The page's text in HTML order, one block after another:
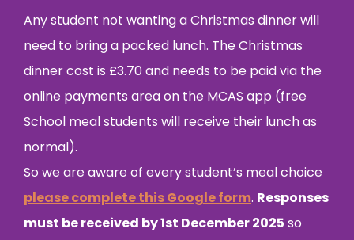
Any student not wanting a Christmas dinner will
need to bring a packed lunch. The Christmas
dinner cost is £3.70 and needs to be paid via the
online payments area on the MCAS app (free
School meal students will receive their lunch as
normal).
So we are aware of every student’s meal choice
please complete this Google form. Responses
must be received by 1st December 2025 so